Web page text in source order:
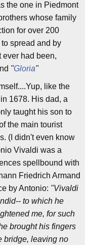
the one in Piedmont
whose family
for over 200
spread and by
ever had been,
"Gloria"
like the
1678. His dad, a
taught his son to
the main tourist
(I didn't even know
Vivaldi was a
spellbound with
Friedrich Armand
by Antonio: "Vivaldi
to which he
me, for such
brought his fingers
bridge, leaving no